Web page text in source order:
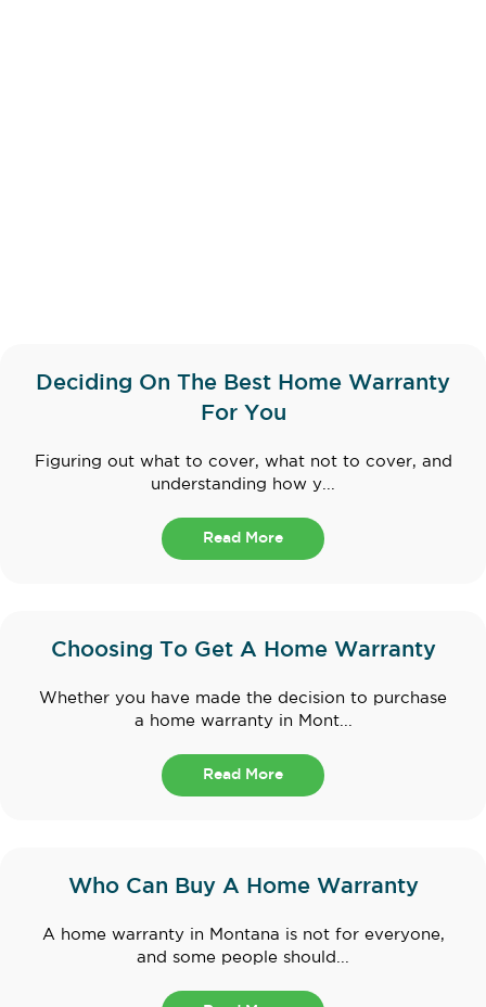
Deciding On The Best Home Warranty
For You
Figuring out what to cover, what not to cover, and
understanding how y...
Read More
Choosing To Get A Home Warranty
Whether you have made the decision to purchase
a home warranty in Mont...
Read More
Who Can Buy A Home Warranty
A home warranty in Montana is not for everyone,
and some people should...